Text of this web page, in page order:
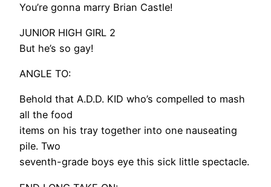
You’re gonna marry Brian Castle!
JUNIOR HIGH GIRL 2
But he’s so gay!
ANGLE TO:
Behold that A.D.D. KID who’s compelled to mash
all the food
items on his tray together into one nauseating
pile. Two
seventh-grade boys eye this sick little spectacle.